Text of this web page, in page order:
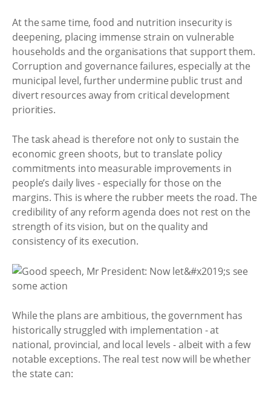
At the same time, food and nutrition insecurity is
deepening, placing immense strain on vulnerable
households and the organisations that support them.
Corruption and governance failures, especially at the
municipal level, further undermine public trust and
divert resources away from critical development
priorities.
The task ahead is therefore not only to sustain the
economic green shoots, but to translate policy
commitments into measurable improvements in
people’s daily lives - especially for those on the
margins. This is where the rubber meets the road. The
credibility of any reform agenda does not rest on the
strength of its vision, but on the quality and
consistency of its execution.
While the plans are ambitious, the government has
historically struggled with implementation - at
national, provincial, and local levels - albeit with a few
notable exceptions. The real test now will be whether
the state can: